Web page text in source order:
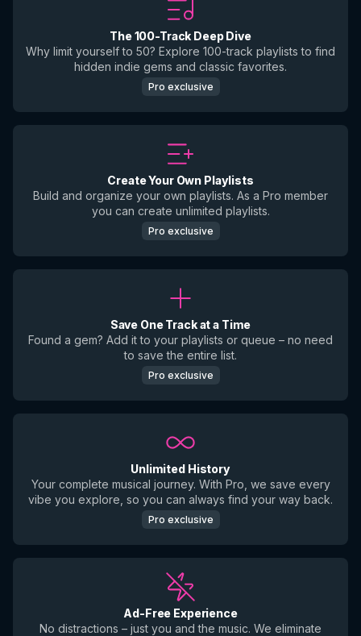
The 100-Track Deep Dive
Why limit yourself to 50? Explore 100-track playlists to find
hidden indie gems and classic favorites.
Pro exclusive
Create Your Own Playlists
Build and organize your own playlists. As a Pro member
you can create unlimited playlists.
Pro exclusive
Save One Track at a Time
Found a gem? Add it to your playlists or queue – no need
to save the entire list.
Pro exclusive
Unlimited History
Your complete musical journey. With Pro, we save every
vibe you explore, so you can always find your way back.
Pro exclusive
Ad-Free Experience
No distractions – just you and the music. We eliminate